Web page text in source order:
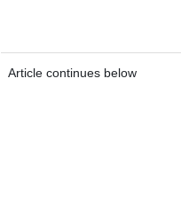
Article continues below